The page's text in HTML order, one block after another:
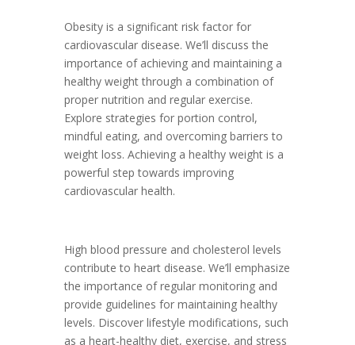
Obesity is a significant risk factor for
cardiovascular disease. We’ll discuss the
importance of achieving and maintaining a
healthy weight through a combination of
proper nutrition and regular exercise.
Explore strategies for portion control,
mindful eating, and overcoming barriers to
weight loss. Achieving a healthy weight is a
powerful step towards improving
cardiovascular health.
High blood pressure and cholesterol levels
contribute to heart disease. We’ll emphasize
the importance of regular monitoring and
provide guidelines for maintaining healthy
levels. Discover lifestyle modifications, such
as a heart-healthy diet, exercise, and stress